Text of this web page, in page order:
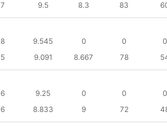
7 9.5 8.3 83
8 9.545 0 0
0
5 9.091 8.667 78
6 9.25 0 0
0
6 8.833 9 72